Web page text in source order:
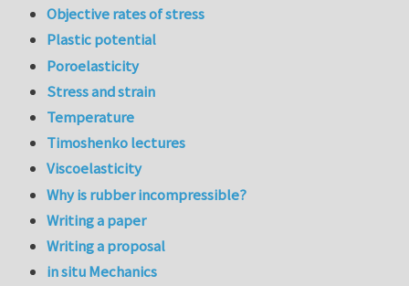
Objective rates of stress
Plastic potential
Poroelasticity
Stress and strain
Temperature
Timoshenko lectures
Viscoelasticity
Why is rubber incompressible?
Writing a paper
Writing a proposal
in situ Mechanics